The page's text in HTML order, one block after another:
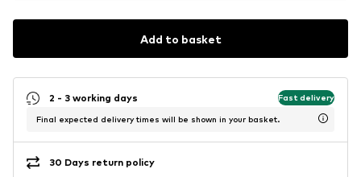
Add to basket
2 - 3 working days Fast delivery
Final expected delivery times will be shown in your basket.
30 Days return policy